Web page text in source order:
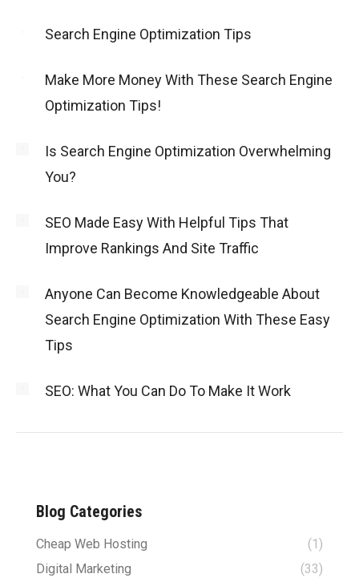
Search Engine Optimization Tips
Make More Money With These Search Engine
Optimization Tips!
Is Search Engine Optimization Overwhelming
You?
SEO Made Easy With Helpful Tips That
Improve Rankings And Site Traffic
Anyone Can Become Knowledgeable About
Search Engine Optimization With These Easy
Tips
SEO: What You Can Do To Make It Work
Blog Categories
Cheap Web Hosting
(1)
Digital Marketing
(33)